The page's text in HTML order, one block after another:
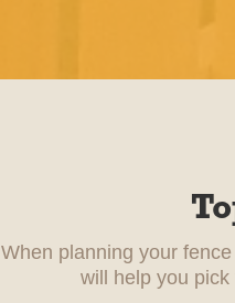
When planning your
will help you